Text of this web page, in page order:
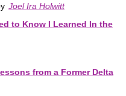
Joel Ira Holwitt
to Know I Learned In the
from a Former Delta